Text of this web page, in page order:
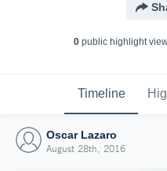
0public highlight
Timeline
Oscar Lazaro
August 28th, 2016